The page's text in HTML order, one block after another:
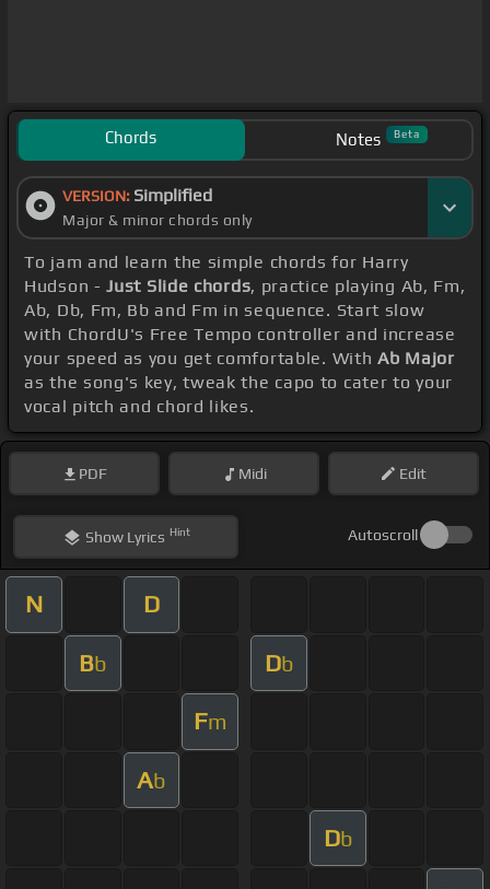
Chords Notes Beta
VERSION: Simplified
Major & minor chords only
To jam and learn the simple chords for Harry
Hudson -Just Slide chords, practice playing Ab, Fm,
Ab, Db, Fm, Bb and Fm in sequence. Start slow
with ChordU's Free Tempo controller and increase
your speed as you get comfortable. WithAb Major
as the song's key, tweak the capo to cater to your
vocal pitch and chord likes.
PDF Midi Edit
ShowLyrics Hint Autoscroll
N D
Bb Db
Fm
Ab
Db